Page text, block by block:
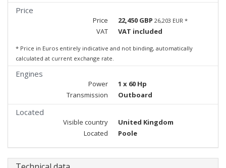
Price
Price 22,450 GBP 26,203 EUR *
VAT VAT included
* Price in Euros entirely indicative and not binding, automatically
calculated at current exchange rate.
Engines
Power
1 x 60 Hp
Transmission
Outboard
Located
Visible country
United Kingdom
Located
Poole